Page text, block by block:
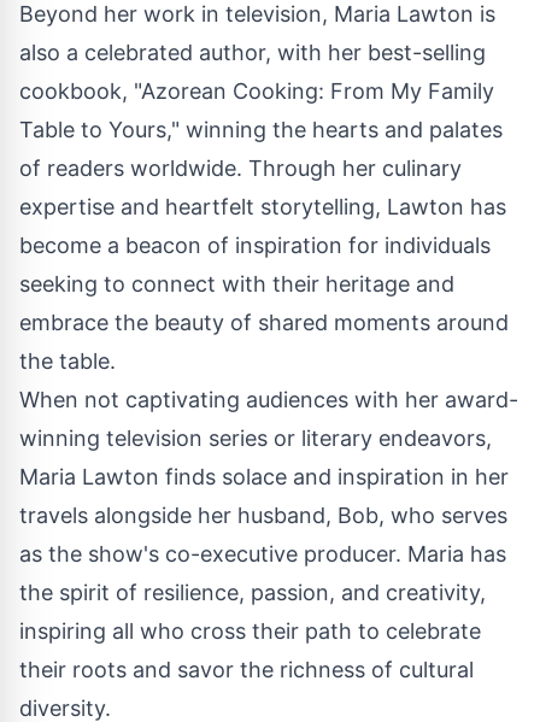
Beyond her work in television, Maria Lawton is
also a celebrated author, with her best-selling
cookbook, "Azorean Cooking: From My Family
Table to Yours," winning the hearts and palates
of readers worldwide. Through her culinary
expertise and heartfelt storytelling, Lawton has
become a beacon of inspiration for individuals
seeking to connect with their heritage and
embrace the beauty of shared moments around
the table.
When not captivating audiences with her award-
winning television series or literary endeavors,
Maria Lawton finds solace and inspiration in her
travels alongside her husband, Bob, who serves
as the show's co-executive producer. Maria has
the spirit of resilience, passion, and creativity,
inspiring all who cross their path to celebrate
their roots and savor the richness of cultural
diversity.